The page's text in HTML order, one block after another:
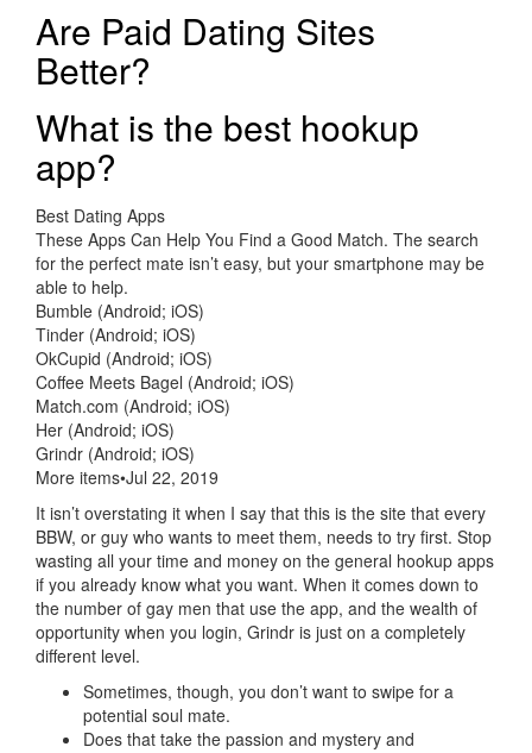
Are Paid Dating Sites
Better?
What is the best hookup
app?
Best Dating Apps
These Apps Can Help You Find a Good Match. The search
for the perfect mate isn’t easy, but your smartphone may be
able to help.
Bumble (Android; iOS)
Tinder (Android; iOS)
OkCupid (Android; iOS)
Coffee Meets Bagel (Android; iOS)
Match.com (Android; iOS)
Her (Android; iOS)
Grindr (Android; iOS)
More items•Jul 22, 2019
It isn’t overstating it when I say that this is the site that every
BBW, or guy who wants to meet them, needs to try first. Stop
wasting all your time and money on the general hookup apps
if you already know what you want. When it comes down to
the number of gay men that use the app, and the wealth of
opportunity when you login, Grindr is just on a completely
different level.
Sometimes, though, you don’t want to swipe for a
potential soul mate.
Does that take the passion and mystery and